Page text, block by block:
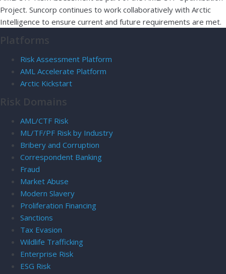
Project. Suncorp continues to work collaboratively with Arctic
Intelligence to ensure current and future requirements are met.
Platforms
Risk Assessment Platform
AML Accelerate Platform
Arctic Kickstart
Risk Domains
AML/CTF Risk
ML/TF/PF Risk by Industry
Bribery and Corruption
Correspondent Banking
Fraud
Market Abuse
Modern Slavery
Proliferation Financing
Sanctions
Tax Evasion
Wildlife Trafficking
Enterprise Risk
ESG Risk